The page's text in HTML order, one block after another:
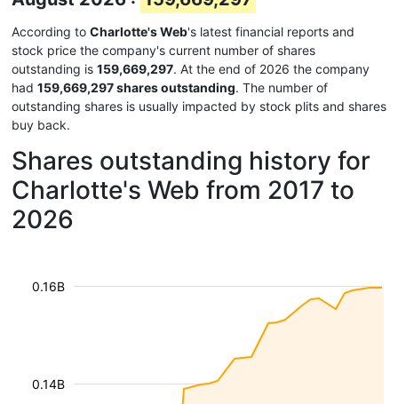
According to Charlotte's Web's latest financial reports and
stock price the company's current number of shares
outstanding is 159,669,297. At the end of 2026 the company
had 159,669,297 shares outstanding. The number of
outstanding shares is usually impacted by stock plits and shares
buy back.
Shares outstanding history for
Charlotte's Web from 2017 to
2026
0.14B
0.16B